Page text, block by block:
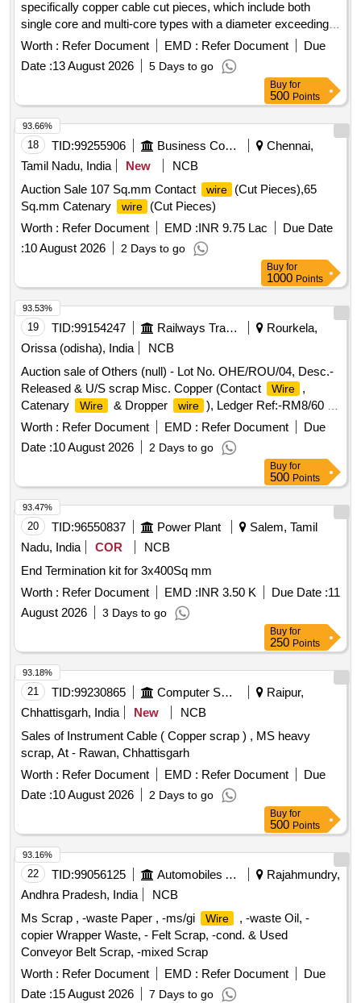
specifically copper cable cut pieces, which include both
single core and multi-core types with a diameter exceeding
12 mm. Inspection of the lot is required prior to bidding.
SCRAP Cu CABLE CUT PIECES
Worth : Refer Document EMD : Refer Document
Due
Date :13 August 2026 5 Days to go
Buy for
500 Points
18 TID:99255906 Business Consultancy
Chennai,
Tamil Nadu, India
New
NCB
Auction Sale 107 Sq.mm Contact
wire
(Cut Pieces),65
Sq.mm Catenary
wire
(Cut Pieces)
Worth : Refer Document EMD :INR 9.75 Lac
Due Date
:10 August 2026 2 Days to go
93.66%
Buy for
1000 Points
19 TID:99154247 Railways Transport Services
Rourkela,
Orissa (odisha), India
NCB
Auction sale of Others (null) - Lot No. OHE/ROU/04, Desc.-
Released & U/S scrap Misc. Copper (Contact
Wire
,
Catenary
Wire & Dropper wire ), Ledger Ref:-RM8/60 7
RM8/61, Qty-7323.448 Kgs, Approx. Total Non-Ferrous
Copper Weight-7323.48 Kgs.
Worth : Refer Document EMD : Refer Document
Due
Date :10 August 2026 2 Days to go
93.53%
Buy for
500 Points
20 TID:96550837 Power Plant
Salem, Tamil
Nadu, India
COR
NCB
End Termination kit for 3x400Sq mm
Worth : Refer Document EMD :INR 3.50 K Due Date :11
August 2026
3 Days to go
93.47%
Buy for
250 Points
21 TID:99230865 Computer Softwares
Raipur,
Chhattisgarh, India
New
NCB
Sales of Instrument Cable ( Copper scrap ) , MS heavy
scrap, At - Rawan, Chhattisgarh
Worth : Refer Document EMD : Refer Document
Due
Date :10 August 2026 2 Days to go
93.18%
Buy for
500 Points
22 TID:99056125 Automobiles Ancillaries
Rajahmundry,
Andhra Pradesh, India
NCB
Ms Scrap , -waste Paper , -ms/gi
Wire
, -waste Oil, -
copier Wrapper Waste, - Felt Scrap, -cond. & Used
Conveyor Belt Scrap, -mixed Scrap
Worth : Refer Document EMD : Refer Document
Due
Date :15 August 2026 7 Days to go
93.16%